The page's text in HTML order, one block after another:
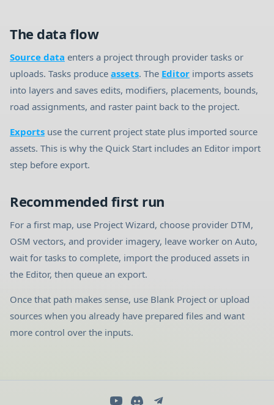
The data flow
Source data enters a project through provider tasks or
uploads. Tasks produce assets. The Editor imports assets
into layers and saves edits, modifiers, placements, bounds,
road assignments, and raster paint back to the project.
Exports use the current project state plus imported source
assets. This is why the Quick Start includes an Editor import
step before export.
Recommended first run
For a first map, use Project Wizard, choose provider DTM,
OSM vectors, and provider imagery, leave worker on Auto,
wait for tasks to complete, import the produced assets in
the Editor, then queue an export.
Once that path makes sense, use Blank Project or upload
sources when you already have prepared files and want
more control over the inputs.